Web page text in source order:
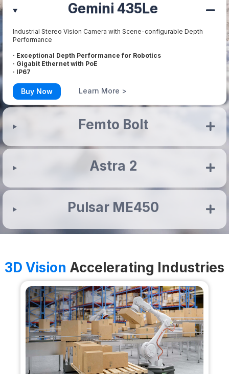
Gemini 435Le
Industrial Stereo Vision Camera with Scene-configurable Depth
Performance
· Exceptional Depth Performance for Robotics
· Gigabit Ethernet with PoE
· IP67
Buy Now Learn More >
Femto Bolt
Astra 2
Pulsar ME450
3D Vision Accelerating Industries